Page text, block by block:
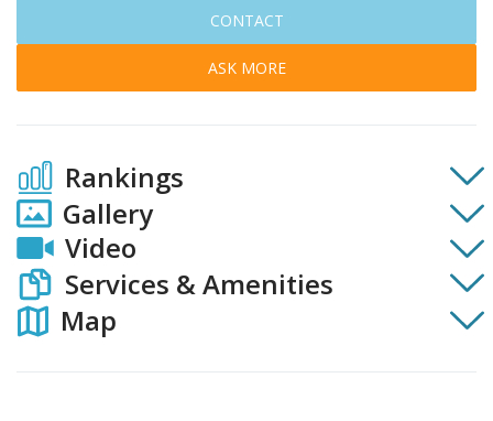
CONTACT
ASK MORE
Rankings
Gallery
Video
Services & Amenities
Map